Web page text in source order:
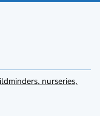
nurseries,